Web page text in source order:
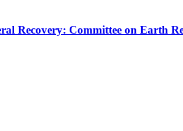
Recovery: Committee on Earth